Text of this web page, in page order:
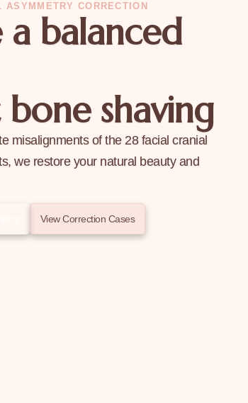
ASYMMETRY CORRECTION
a balanced
shaving
misalignments of the 28 facial cranial
we restore your natural beauty and
View Correction Cases